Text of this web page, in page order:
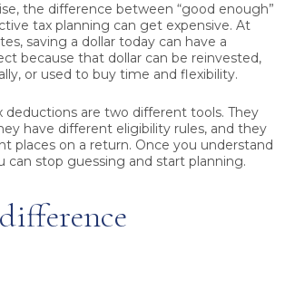
the difference between “good enough”
tax planning can get expensive. At
saving a dollar today can have a
because that dollar can be reinvested,
or used to buy time and flexibility.
deductions are two different tools. They
have different eligibility rules, and they
places on a return. Once you understand
can stop guessing and start planning.